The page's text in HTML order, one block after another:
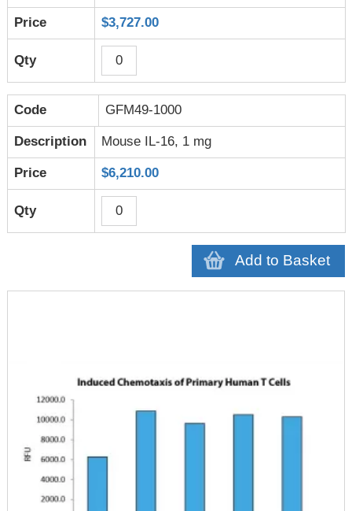
$3,727.00
GFM49-1000
Mouse IL-16, 1 mg
$6,210.00
Add to Basket